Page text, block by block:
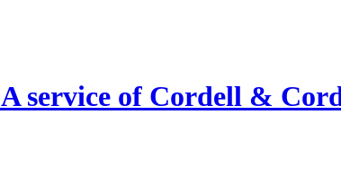
A service of Cordell &